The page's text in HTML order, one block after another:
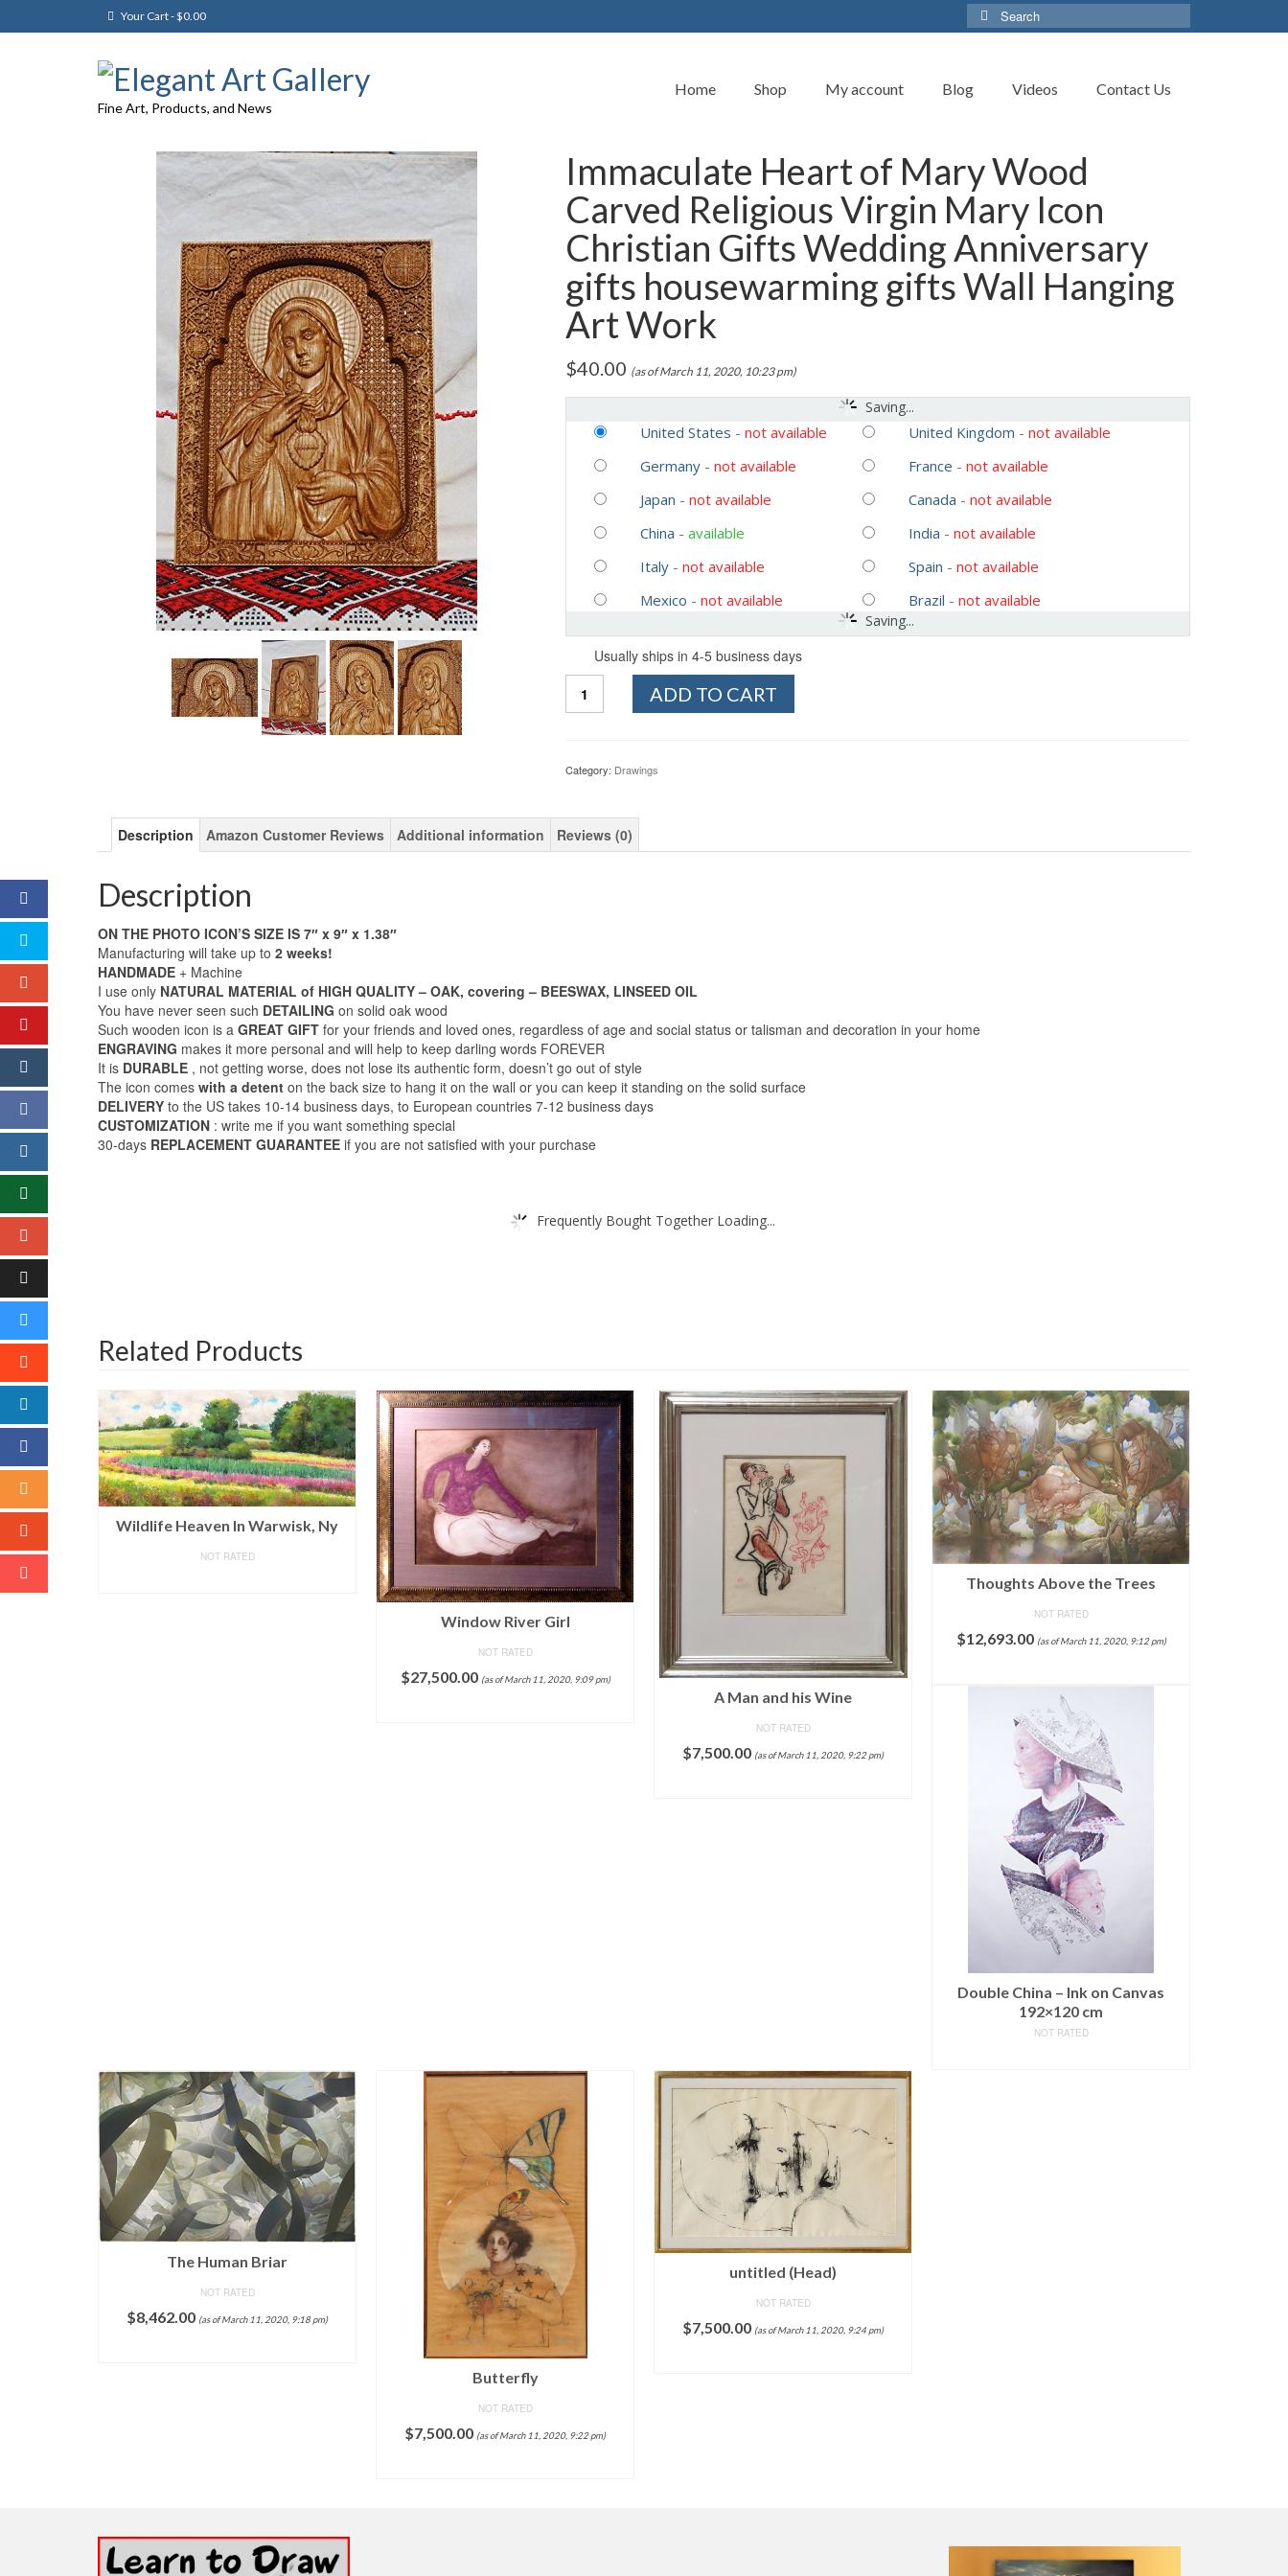
Your Cart-$0.00
Search
for:
Fine Art, Products, and News
Home Shop My account Blog Videos Contact Us
Immaculate Heart of Mary Wood
Carved Religious Virgin Mary Icon
Christian Gifts Wedding Anniversary
gifts housewarming gifts Wall Hanging
Art Work
$40.00 (as of March 11, 2020, 10:23 pm)
Saving...
Saving...
United States - not available United Kingdom - not available
Germany- not available France - not available
Japan - not available Canada - not available
China - available India - not available
Italy- not available Spain - not available
Mexico - not available Brazil - not available
Usually ships in 4-5 business days
ADD TO CART
Category: Drawings
Description Amazon Customer Reviews Additional information Reviews (0)
Description
ON THE PHOTO ICON’S SIZE IS 7″ x 9″ x 1.38″
Manufacturing will take up to 2 weeks!
HANDMADE + Machine
I use only NATURAL MATERIAL of HIGH QUALITY – OAK, covering – BEESWAX, LINSEED OIL
You have never seen such DETAILING on solid oak wood
Such wooden icon is a GREAT GIFT for your friends and loved ones, regardless of age and social status or talisman and decoration in your home
ENGRAVING makes it more personal and will help to keep darling words FOREVER
It is DURABLE , not getting worse, does not lose its authentic form, doesn’t go out of style
The icon comes with a detent on the back size to hang it on the wall or you can keep it standing on the solid surface
DELIVERY to the US takes 10-14 business days, to European countries 7-12 business days
CUSTOMIZATION : write me if you want something special
30-days REPLACEMENT GUARANTEE if you are not satisfied with your purchase
Frequently Bought Together Loading...
Related Products
Wildlife Heaven In Warwisk, Ny
NOT RATED
Window River Girl
NOT RATED
$27,500.00 (as of March 11, 2020, 9:09 pm)
A Man and his Wine
NOT RATED
$7,500.00 (as of March 11, 2020, 9:22 pm)
Thoughts Above the Trees
NOT RATED
$12,693.00 (as of March 11, 2020, 9:12 pm)
Double China – Ink on Canvas
192×120 cm
NOT RATED
The Human Briar
NOT RATED
$8,462.00 (as of March 11, 2020, 9:18 pm)
Butterfly
NOT RATED
$7,500.00 (as of March 11, 2020, 9:22 pm)
untitled (Head)
NOT RATED
$7,500.00 (as of March 11, 2020, 9:24 pm)